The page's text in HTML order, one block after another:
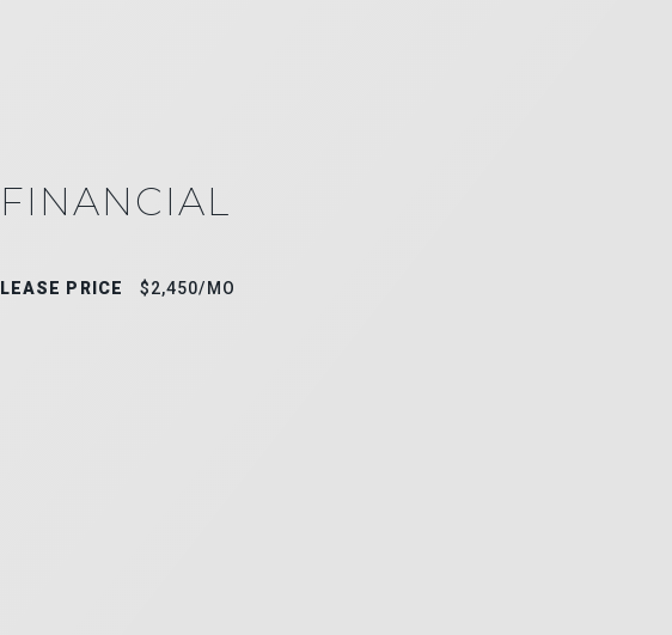
FINANCIAL
LEASE PRICE $2,450/MO